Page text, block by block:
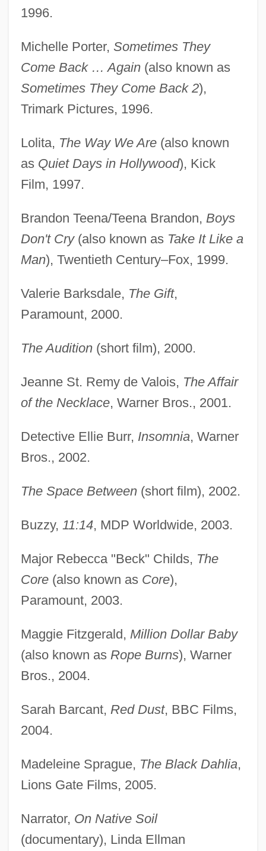
1996.
Michelle Porter, Sometimes They
Come Back … Again(also known as
Sometimes They Come Back 2),
Trimark Pictures, 1996.
Lolita, The Way We Are(also known
as Quiet Days in Hollywood), Kick
Film, 1997.
Brandon Teena/Teena Brandon, Boys
Don't Cry(also known as Take It Like a
Man), Twentieth Century–Fox, 1999.
Valerie Barksdale, The Gift,
Paramount, 2000.
The Audition(short film), 2000.
Jeanne St. Remy de Valois, The Affair
of the Necklace, Warner Bros., 2001.
Detective Ellie Burr, Insomnia, Warner
Bros., 2002.
The Space Between(short film), 2002.
Buzzy, 11:14, MDP Worldwide, 2003.
Major Rebecca "Beck" Childs, The
Core(also known as Core),
Paramount, 2003.
Maggie Fitzgerald, Million Dollar Baby
(also known as Rope Burns), Warner
Bros., 2004.
Sarah Barcant, Red Dust, BBC Films,
2004.
Madeleine Sprague, The Black Dahlia,
Lions Gate Films, 2005.
Narrator, On Native Soil
(documentary), Linda Ellman